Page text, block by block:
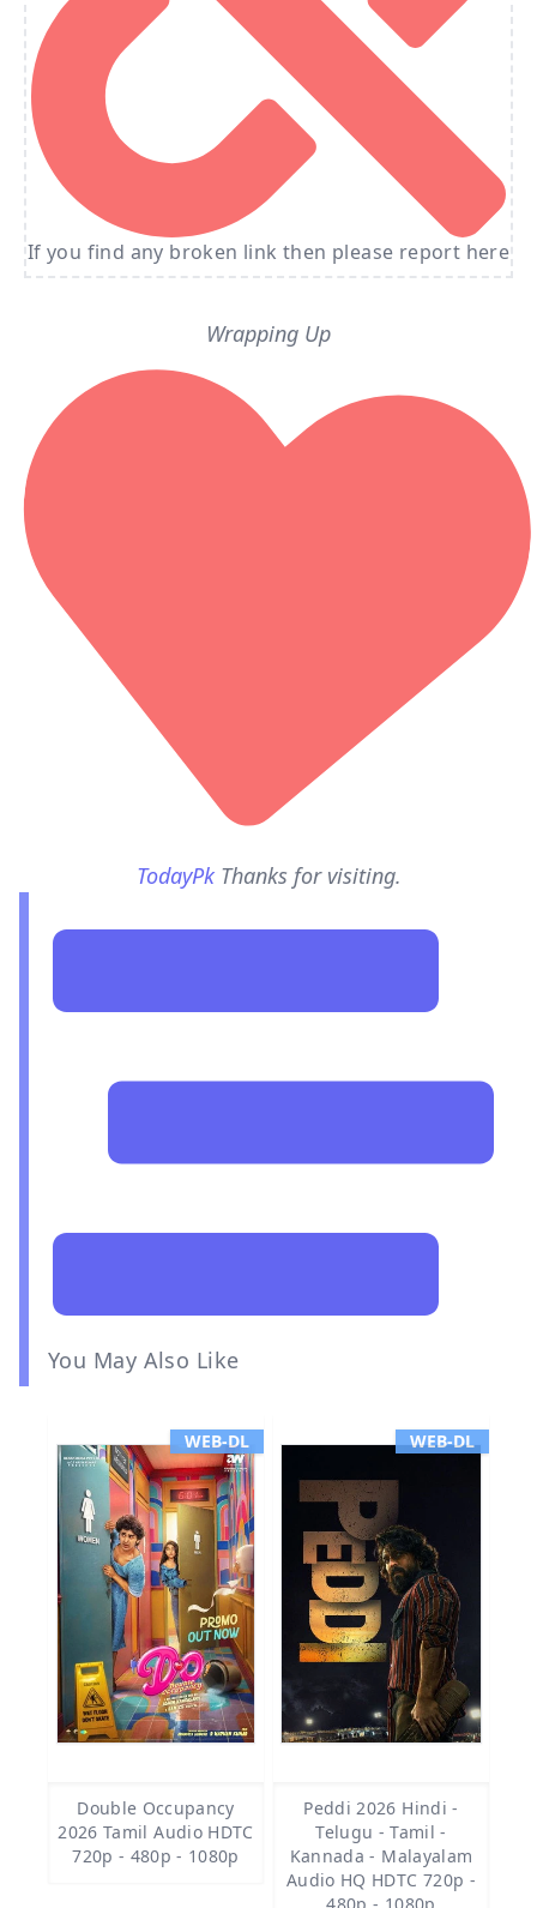
If you find any broken link then please report here
Wrapping Up
TodayPk Thanks for visiting.
You May Also Like
WEB-DL
Double Occupancy
2026 Tamil Audio HDTC
720p - 480p - 1080p
WEB-DL
Peddi 2026 Hindi -
Telugu - Tamil -
Kannada - Malayalam
Audio HQ HDTC 720p -